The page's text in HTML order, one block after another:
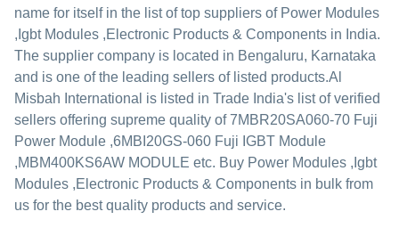
name for itself in the list of top suppliers of Power Modules
,Igbt Modules ,Electronic Products & Components in India.
The supplier company is located in Bengaluru, Karnataka
and is one of the leading sellers of listed products.Al
Misbah International is listed in Trade India's list of verified
sellers offering supreme quality of 7MBR20SA060-70 Fuji
Power Module ,6MBI20GS-060 Fuji IGBT Module
,MBM400KS6AW MODULE etc. Buy Power Modules ,Igbt
Modules ,Electronic Products & Components in bulk from
us for the best quality products and service.